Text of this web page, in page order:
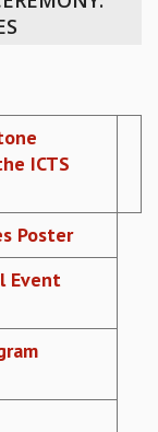
ICTS
Poster
Event